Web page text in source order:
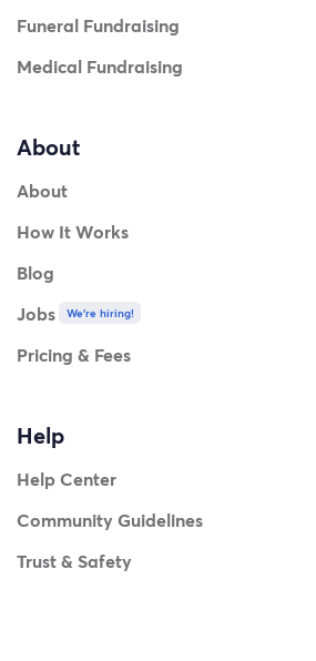
Funeral Fundraising
Medical Fundraising
About
About
How It Works
Blog
Jobs
We're hiring!
Pricing & Fees
Help
Help Center
Community Guidelines
Trust & Safety